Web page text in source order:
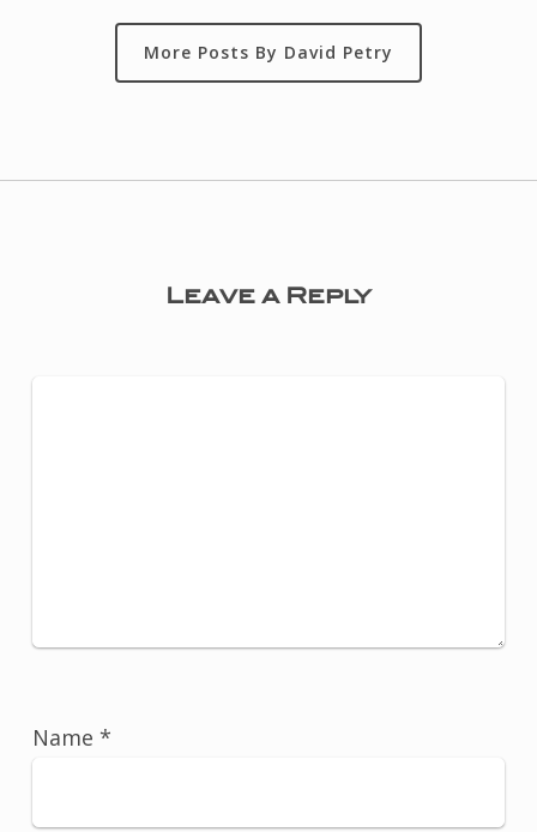
More Posts By David Petry
Leave a Reply
Name *